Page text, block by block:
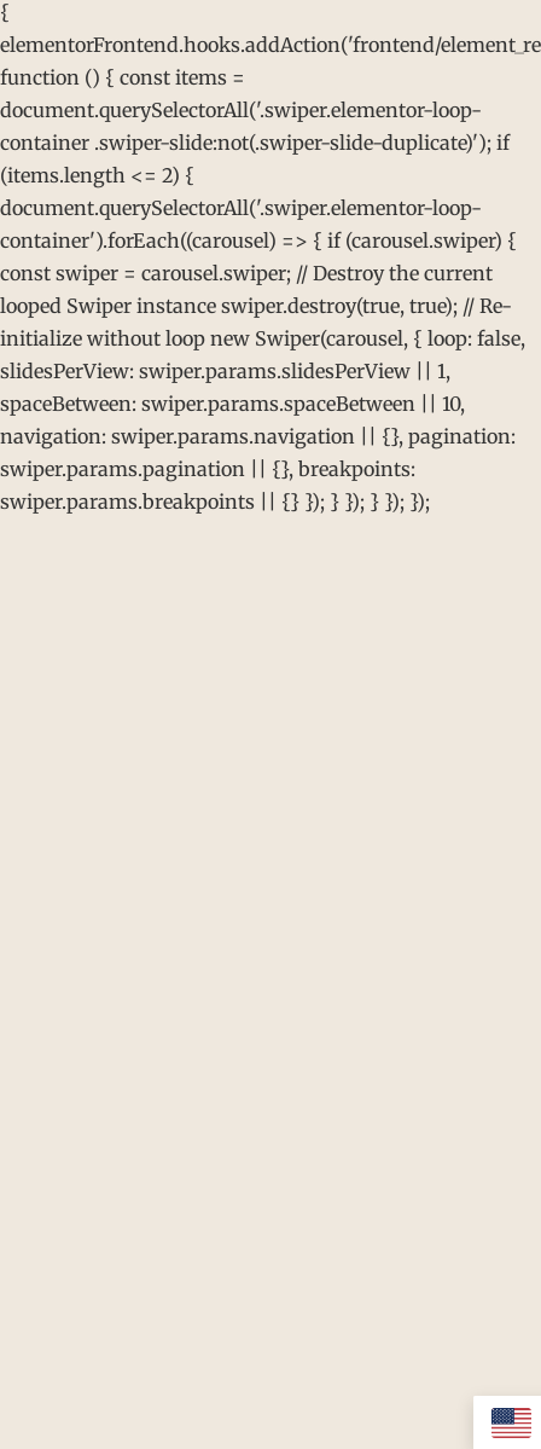
{
elementorFrontend.hooks.addAction('frontend/
function () { const items =
document.querySelectorAll('.swiper.elementor-loop-
container .swiper-slide:not(.swiper-slide-duplicate)'); if
(items.length <= 2) {
document.querySelectorAll('.swiper.elementor-loop-
container').forEach((carousel) => { if (carousel.swiper) {
const swiper = carousel.swiper; // Destroy the current
looped Swiper instance swiper.destroy(true, true); // Re-
initialize without loop new Swiper(carousel, { loop: false,
slidesPerView: swiper.params.slidesPerView || 1,
spaceBetween: swiper.params.spaceBetween || 10,
navigation: swiper.params.navigation || {}, pagination:
swiper.params.pagination || {}, breakpoints:
swiper.params.breakpoints || {} }); } }); } }); });